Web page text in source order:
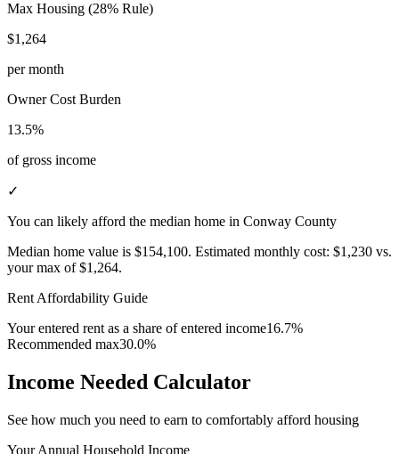
Max Housing (28% Rule)
$1,264
per month
Owner Cost Burden
13.5%
of gross income
✓
You can likely afford the median home in Conway County
Median home value is $154,100. Estimated monthly cost: $1,230 vs.
your max of$1,264.
Rent Affordability Guide
Your entered rent as a share of entered income16.7%
Recommended max30.0%
Income Needed Calculator
See how much you need to earn to comfortably afford housing
Your Annual Household Income